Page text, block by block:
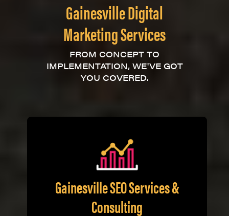
Gainesville Digital
Marketing Services
FROM CONCEPT TO
IMPLEMENTATION, WE'VE GOT
YOU COVERED.
Gainesville SEO Services &
Consulting